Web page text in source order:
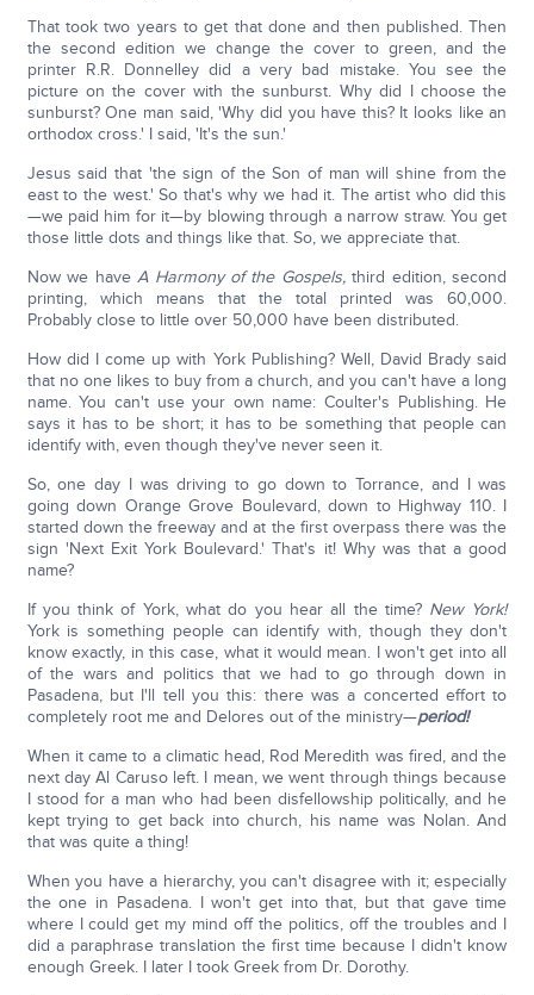
That took two years to get that done and then published. Then
the second edition we change the cover to green, and the
printer R.R. Donnelley did a very bad mistake. You see the
picture on the cover with the sunburst. Why did I choose the
sunburst? One man said, 'Why did you have this? It looks like an
orthodox cross.' I said, 'It's the sun.'
Jesus said that 'the sign of the Son of man will shine from the
east to the west.' So that's why we had it. The artist who did this
—we paid him for it—by blowing through a narrow straw. You get
those little dots and things like that. So, we appreciate that.
Now we haveA Harmony of the Gospels,third edition, second
printing, which means that the total printed was 60,000.
Probably close to little over 50,000 have been distributed.
How did I come up with York Publishing? Well, David Brady said
that no one likes to buy from a church, and you can't have a long
name. You can't use your own name: Coulter's Publishing. He
says it has to be short; it has to be something that people can
identify with, even though they've never seen it.
So, one day I was driving to go down to Torrance, and I was
going down Orange Grove Boulevard, down to Highway 110. I
started down the freeway and at the first overpass there was the
sign 'Next Exit York Boulevard.' That's it! Why was that a good
name?
If you think of York, what do you hear all the time? New York!
York is something people can identify with, though they don't
know exactly, in this case, what it would mean. I won't get into all
of the wars and politics that we had to go through down in
Pasadena, but I'll tell you this: there was a concerted effort to
completely root me and Delores out of the ministry—period!
When it came to a climatic head, Rod Meredith was fired, and the
next day Al Caruso left. I mean, we went through things because
I stood for a man who had been disfellowship politically, and he
kept trying to get back into church, his name was Nolan. And
that was quite a thing!
When you have a hierarchy, you can't disagree with it; especially
the one in Pasadena. I won't get into that, but that gave time
where I could get my mind off the politics, off the troubles and I
did a paraphrase translation the first time because I didn't know
enough Greek. I later I took Greek from Dr. Dorothy.